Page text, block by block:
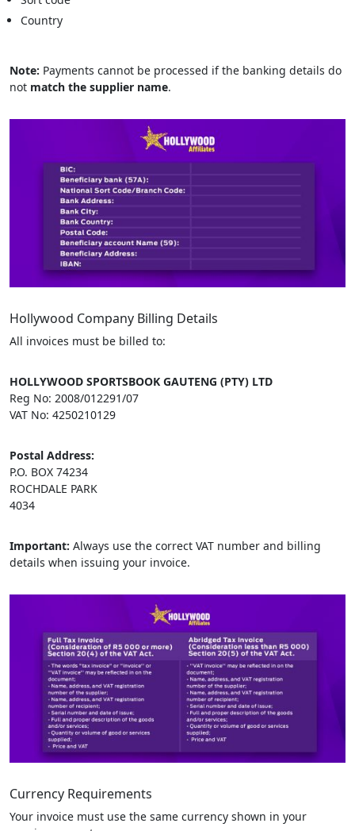
Country
Note: Payments cannot be processed if the banking details do
not match the supplier name.
Hollywood Company Billing Details
All invoices must be billed to:
HOLLYWOOD SPORTSBOOK GAUTENG (PTY) LTD
Reg No: 2008/012291/07
VAT No: 4250210129
Postal Address:
P.O. BOX 74234
ROCHDALE PARK
4034
Important: Always use the correct VAT number and billing
details when issuing your invoice.
Currency Requirements
Your invoice must use the same currency shown in your